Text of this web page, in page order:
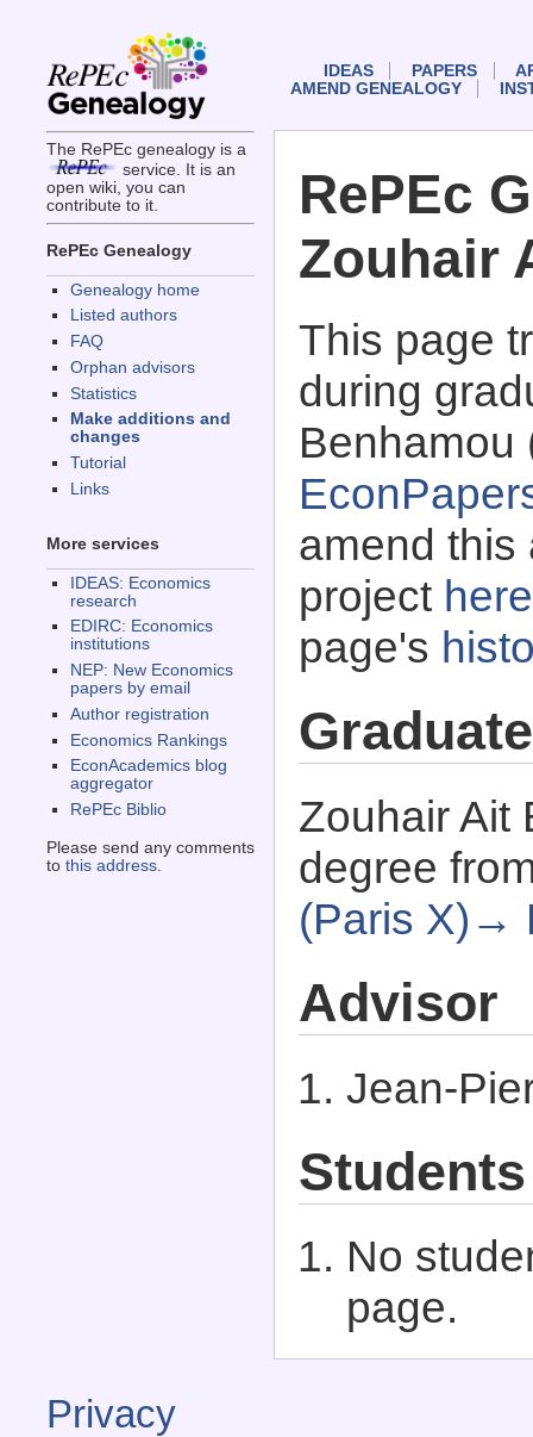
The RePEc genealogy is a
service. It is an
open wiki, you can
contribute to it.
RePEc Genealogy
Genealogy home
Listed authors
FAQ
Orphan advisors
Statistics
Make additions and
changes
Tutorial
Links
More services
IDEAS: Economics
research
EDIRC: Economics
institutions
NEP: New Economics
papers by email
Author registration
Economics Rankings
EconAcademics blog
aggregator
RePEc Biblio
Please send any comments
to this address.
IDEAS PAPERS
AMEND GENEALOGY
RePEc
Zouhair
This page
during
Benhamou
amend this
project here
page's
Zouhair Ait
degree
(Paris X)→
Advisor
Jean-
Students
No
page.
Privacy